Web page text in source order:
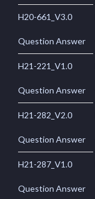
H20-661_V3.0
Question Answer
H21-221_V1.0
Question Answer
H21-282_V2.0
Question Answer
H21-287_V1.0
Question Answer